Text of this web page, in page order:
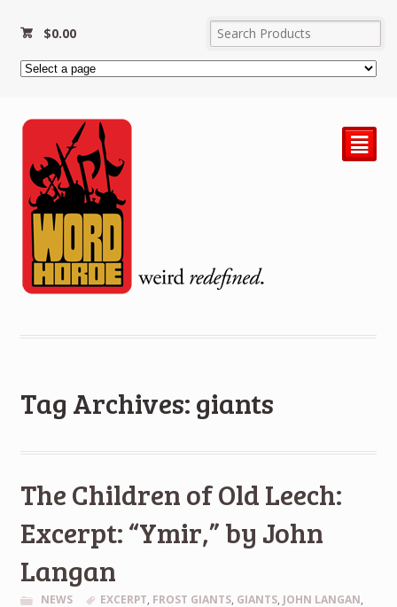
$0.00
²
Tag Archives: giants
The Children of Old Leech:
Excerpt: “Ymir,” by John
Langan
NEWS EXCERPT, FROST GIANTS, GIANTS, JOHN LANGAN,